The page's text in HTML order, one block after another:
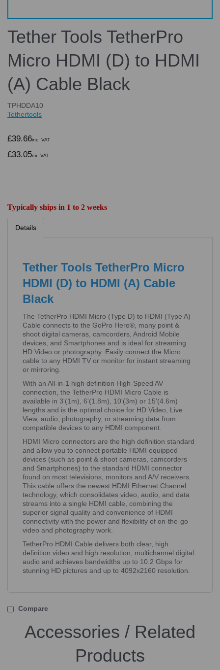
Tether Tools TetherPro
Micro HDMI (D) to HDMI
(A) Cable Black
TPHDDA10
Tethertools
£39.66inc. VAT
£33.05ex. VAT
Typically ships in 1 to 2 weeks
Details
Tether Tools TetherPro Micro
HDMI (D) to HDMI (A) Cable
Black
The TetherPro HDMI Micro (Type D) to HDMI (Type A)
Cable connects to the GoPro Hero®, many point &
shoot digital cameras, camcorders, Android Mobile
devices, and Smartphones and is ideal for streaming
HD Video or photography. Easily connect the Micro
cable to any HDMI TV or monitor for instant streaming
or mirroring.
With an All-in-1 high definition High-Speed AV
connection, the TetherPro HDMI Micro Cable is
available in 3'(1m), 6'(1.8m), 10'(3m) or 15'(4.6m)
lengths and is the optimal choice for HD Video, Live
View, audio, photography, or streaming data from
compatible devices to any HDMI component.
HDMI Micro connectors are the high definition standard
and allow you to connect portable HDMI equipped
devices (such as point & shoot cameras, camcorders
and Smartphones) to the standard HDMI connector
found on most televisions, monitors and A/V receivers.
This cable offers the newest HDMI Ethernet Channel
technology, which consolidates video, audio, and data
streams into a single HDMI cable, combining the
superior signal quality and convenience of HDMI
connectivity with the power and flexibility of on-the-go
video and photography work.
TetherPro HDMI Cable delivers both clear, high
definition video and high resolution, multichannel digital
audio and achieves bandwidths up to 10.2 Gbps for
stunning HD pictures and up to 4092x2160 resolution.
Compare
Accessories / Related
Products